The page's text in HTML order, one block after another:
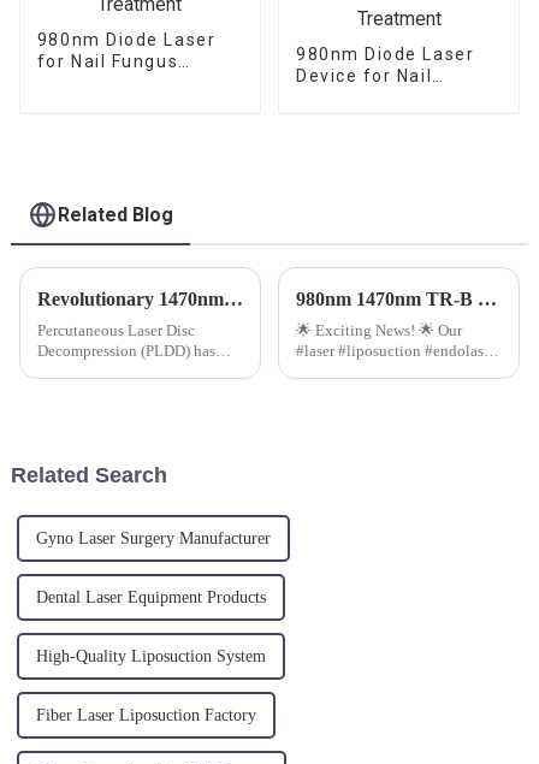
980nm Diode Laser
for Nail Fungus
980nm Diode Laser
Device for Nail
Related Blog
Revolutionary 1470nm Diode Laser Machine for PLDD Unveiled
Percutaneous Laser Disc
Decompression (PLDD) has
the 1470nm...
980nm 1470nm TR-B Endolaser Treatment Machine.
🌟 Exciting News! 🌟 Our
#laser #liposuction #endolaser
Related Search
Gyno Laser Surgery Manufacturer
Dental Laser Equipment Products
High-Quality Liposuction System
Fiber Laser Liposuction Factory